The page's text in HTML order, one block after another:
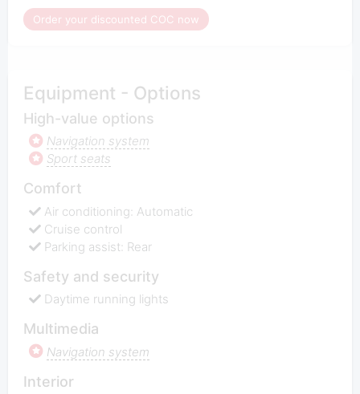
Order your discounted COC now
Equipment - Options
High-value options
Navigation system
Sport seats
Comfort
Air conditioning: Automatic
Cruise control
Parking assist: Rear
Safety and security
Daytime running lights
Multimedia
Navigation system
Interior